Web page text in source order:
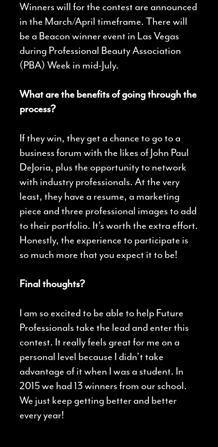
Winners will for the contest are announced
in the March/April timeframe. There will
be a Beacon winner event in Las Vegas
during Professional Beauty Association
(PBA) Week in mid-July.
What are the benefits of going through the
process?
If they win, they get a chance to go to a
business forum with the likes of John Paul
DeJoria, plus the opportunity to network
with industry professionals. At the very
least, they have a resume, a marketing
piece and three professional images to add
to their portfolio. It’s worth the extra effort.
Honestly, the experience to participate is
so much more that you expect it to be!
Final thoughts?
I am so excited to be able to help Future
Professionals take the lead and enter this
contest. It really feels great for me on a
personal level because I didn’t take
advantage of it when I was a student. In
2015 we had 13 winners from our school.
We just keep getting better and better
every year!